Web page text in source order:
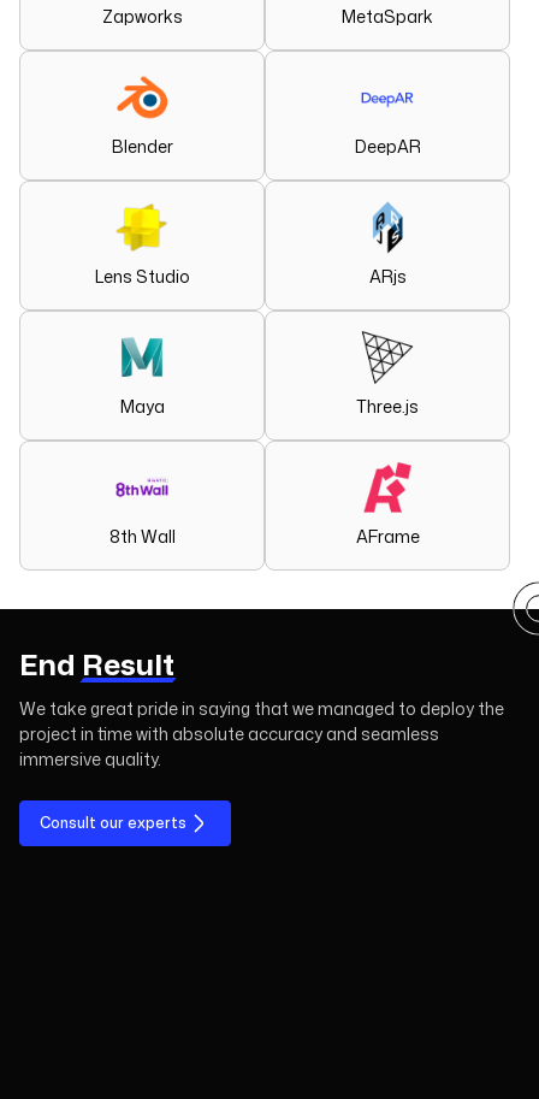
Zapworks MetaSpark
Blender DeepAR
Lens Studio ARjs
Maya Three.js
8th Wall AFrame
End Result
We take great pride in saying that we managed to deploy the
project in time with absolute accuracy and seamless
immersive quality.
Consult our experts